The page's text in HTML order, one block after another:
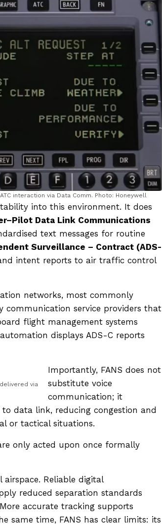
interaction via Data Comm. Photo: Honeywell
into this environment. It does
Data Link Communications
text messages for routine
Surveillance – Contract (ADS-
intent reports to air traffic control
networks, most commonly
communication service providers that
flight management systems
displays ADS-C reports
via
Importantly, FANS does not
substitute voice
communication; it
data link, reducing congestion and
or tactical situations.
only acted upon once formally
Reliable digital
reduced separation standards
accurate tracking supports
same time, FANS has clear limits: its